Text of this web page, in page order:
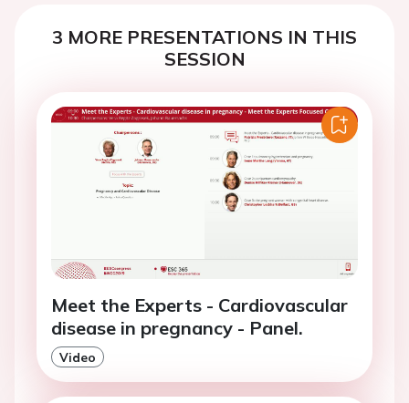
3 MORE PRESENTATIONS IN THIS
SESSION
Meet the Experts - Cardiovascular
disease in pregnancy - Panel.
Video